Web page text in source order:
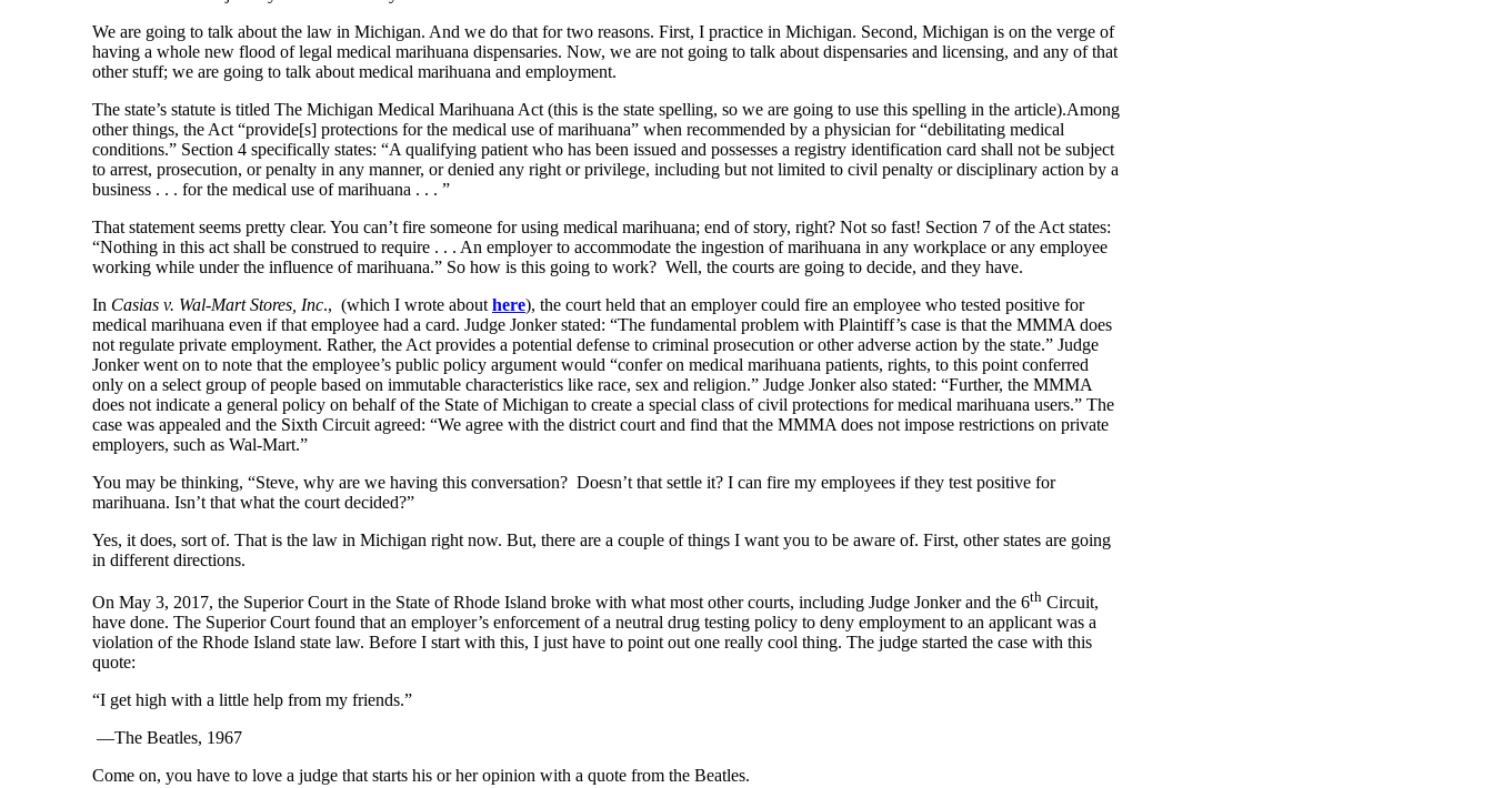
We are going to talk about the law in Michigan. And we do that for two reasons. First, I practice in Michigan. Second, Michigan is on the verge of
having a whole new flood of legal medical marihuana dispensaries. Now, we are not going to talk about dispensaries and licensing, and any of that
other stuff; we are going to talk about medical marihuana and employment.
The state’s statute is titled The Michigan Medical Marihuana Act (this is the state spelling, so we are going to use this spelling in the article).Among
other things, the Act “provide[s] protections for the medical use of marihuana” when recommended by a physician for “debilitating medical
conditions.” Section 4 specifically states: “A qualifying patient who has been issued and possesses a registry identification card shall not be subject
to arrest, prosecution, or penalty in any manner, or denied any right or privilege, including but not limited to civil penalty or disciplinary action by a
business . . . for the medical use of marihuana . . . ”
That statement seems pretty clear. You can’t fire someone for using medical marihuana; end of story, right? Not so fast! Section 7 of the Act states:
“Nothing in this act shall be construed to require . . . An employer to accommodate the ingestion of marihuana in any workplace or any employee
working while under the influence of marihuana.” So how is this going to work? Well, the courts are going to decide, and they have.
In Casias v. Wal-Mart Stores, Inc., (which I wrote about here), the court held that an employer could fire an employee who tested positive for
medical marihuana even if that employee had a card. Judge Jonker stated: “The fundamental problem with Plaintiff’s case is that the MMMA does
not regulate private employment. Rather, the Act provides a potential defense to criminal prosecution or other adverse action by the state.” Judge
Jonker went on to note that the employee’s public policy argument would “confer on medical marihuana patients, rights, to this point conferred
only on a select group of people based on immutable characteristics like race, sex and religion.” Judge Jonker also stated: “Further, the MMMA
does not indicate a general policy on behalf of the State of Michigan to create a special class of civil protections for medical marihuana users.” The
case was appealed and the Sixth Circuit agreed: “We agree with the district court and find that the MMMA does not impose restrictions on private
employers, such as Wal-Mart.”
You may be thinking, “Steve, why are we having this conversation? Doesn’t that settle it? I can fire my employees if they test positive for
marihuana. Isn’t that what the court decided?”
Yes, it does, sort of. That is the law in Michigan right now. But, there are a couple of things I want you to be aware of. First, other states are going
in different directions.
On May 3, 2017, the Superior Court in the State of Rhode Island broke with what most other courts, including Judge Jonker and the 6th Circuit,
have done. The Superior Court found that an employer’s enforcement of a neutral drug testing policy to deny employment to an applicant was a
violation of the Rhode Island state law. Before I start with this, I just have to point out one really cool thing. The judge started the case with this
quote:
“I get high with a little help from my friends.”
—The Beatles, 1967
Come on, you have to love a judge that starts his or her opinion with a quote from the Beatles.